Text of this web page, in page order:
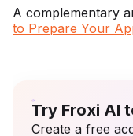
A complementary
to Prepare Your
Try Froxi AI
Create a free